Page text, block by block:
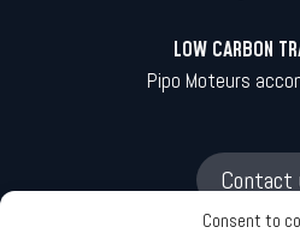
Consent to
LOW CARBON
Pipo Moteurs
Contact